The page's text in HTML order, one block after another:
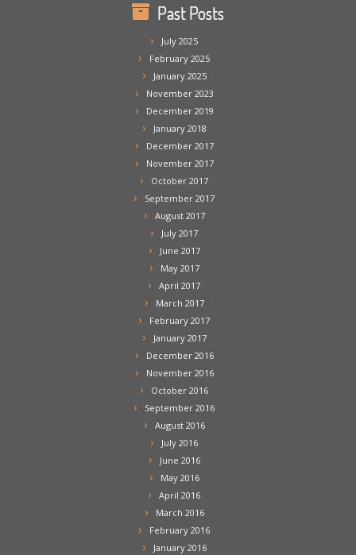
Past Posts
July 2025
February 2025
January 2025
November 2023
December 2019
January 2018
December 2017
November 2017
October 2017
September 2017
August 2017
July 2017
June 2017
May 2017
April 2017
March 2017
February 2017
January 2017
December 2016
November 2016
October 2016
September 2016
August 2016
July 2016
June 2016
May 2016
April 2016
March 2016
February 2016
January 2016